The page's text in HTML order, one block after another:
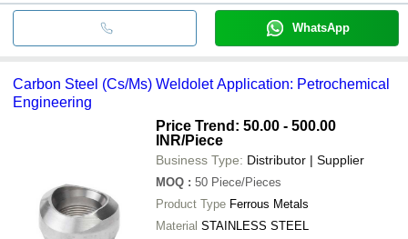
WhatsApp
Carbon Steel (Cs/Ms) Weldolet Application: Petrochemical
Engineering
Price Trend: 50.00 - 500.00
INR/Piece
Business Type: Distributor | Supplier
MOQ : 50 Piece/Pieces
Product Type Ferrous Metals
Material STAINLESS STEEL